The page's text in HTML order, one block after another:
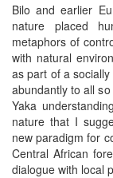
Bilo and earlier
nature placed
metaphors of
with natural
as part of a
abundantly to all
Yaka
nature that I
new paradigm for
Central African
dialogue with local